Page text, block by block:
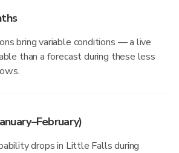
bring variable conditions — a live
than a forecast during these less
drops in Little Falls during